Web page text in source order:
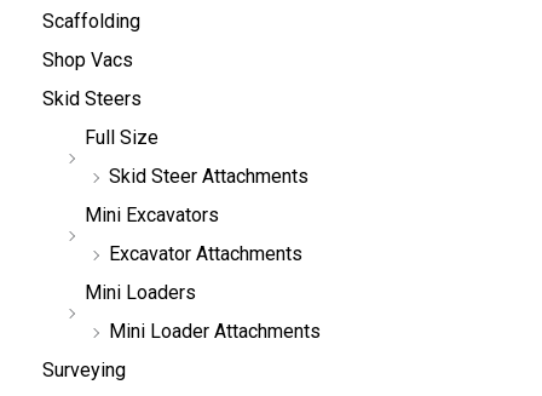
Scaffolding
Shop Vacs
Skid Steers
Full Size
Skid Steer Attachments
Mini Excavators
Excavator Attachments
Mini Loaders
Mini Loader Attachments
Surveying